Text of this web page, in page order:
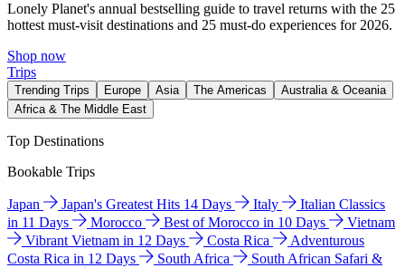
Lonely Planet's annual bestselling guide to travel returns with the 25
hottest must-visit destinations and 25 must-do experiences for 2026.
Shop now
Trips
Trending Trips Europe Asia The Americas
Australia & Oceania
Africa & The Middle East
Top Destinations
Bookable Trips
Japan Japan's Greatest Hits 14 Days Italy
Italian Classics
in 11 Days
Morocco Best of Morocco in 10 Days
Vietnam
Vibrant Vietnam in 12 Days
Costa Rica
Adventurous
Costa Rica in 12 Days
South Africa
South African Safari &